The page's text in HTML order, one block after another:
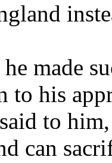
made
to his
to
can